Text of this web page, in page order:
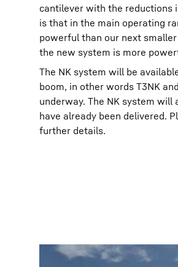
cantilever with the reductions
is that in the main operating
powerful than our next
the new system is more
The NK system will be
boom, in other words T3NK
underway. The NK system will
have already been delivered.
further details.